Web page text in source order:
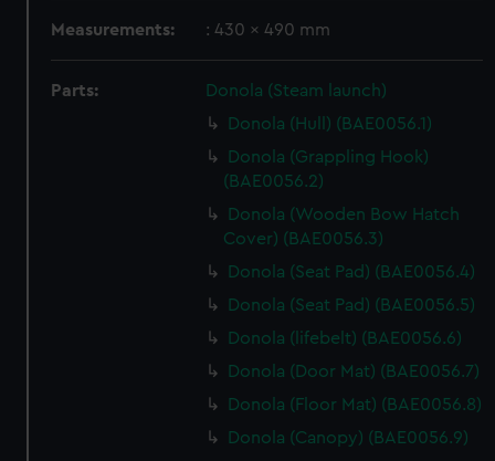
Measurements: : 430 x 490 mm
Parts:
Donola (Steam launch)
Donola (Hull) (BAE0056.1)
Donola (Grappling Hook)
(BAE0056.2)
Donola (Wooden Bow Hatch
Cover) (BAE0056.3)
Donola (Seat Pad) (BAE0056.4)
Donola (Seat Pad) (BAE0056.5)
Donola (lifebelt) (BAE0056.6)
Donola (Door Mat) (BAE0056.7)
Donola (Floor Mat) (BAE0056.8)
Donola (Canopy) (BAE0056.9)